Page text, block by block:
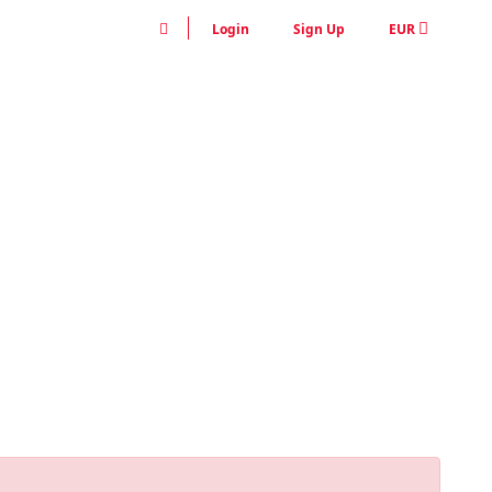
Login Sign Up EUR